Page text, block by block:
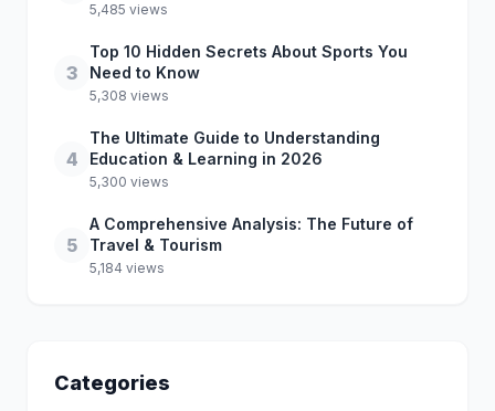
5,485 views
3
Top 10 Hidden Secrets About Sports You
Need to Know
5,308 views
4
The Ultimate Guide to Understanding
Education & Learning in 2026
5,300 views
5
A Comprehensive Analysis: The Future of
Travel & Tourism
5,184 views
Categories